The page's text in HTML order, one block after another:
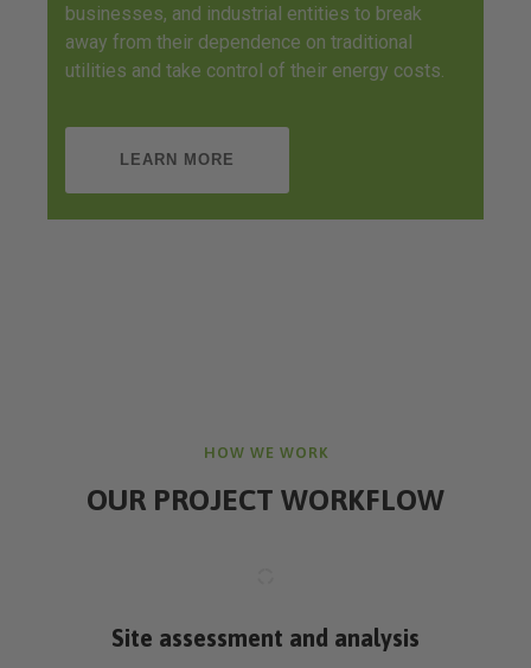
businesses, and industrial entities to break
away from their dependence on traditional
utilities and take control of their energy costs.
LEARN MORE
HOW WE WORK
OUR PROJECT WORKFLOW
Site assessment and analysis